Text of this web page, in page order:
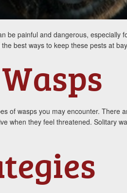
painful and dangerous, especially
best ways to keep these pests at
of wasps you may encounter. There
when they feel threatened. Solitary